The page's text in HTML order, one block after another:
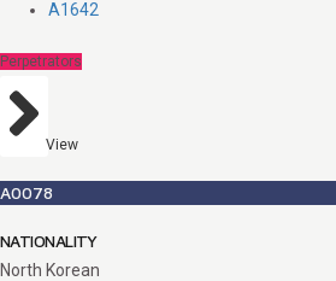
A1642
Perpetrators
View
A0078
NATIONALITY
North Korean